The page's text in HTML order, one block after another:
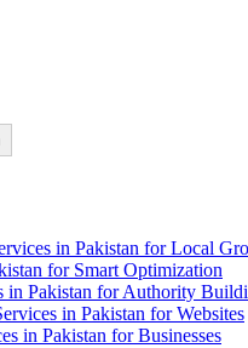
in Pakistan for Local
for Smart Optimization
in Pakistan for Authority
in Pakistan for Websites
in Pakistan for Businesses